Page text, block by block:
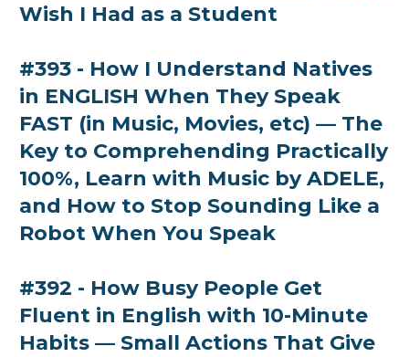
Wish I Had as a Student
#393 - How I Understand Natives
in ENGLISH When They Speak
FAST (in Music, Movies, etc) — The
Key to Comprehending Practically
100%, Learn with Music by ADELE,
and How to Stop Sounding Like a
Robot When You Speak
#392 - How Busy People Get
Fluent in English with 10-Minute
Habits — Small Actions That Give